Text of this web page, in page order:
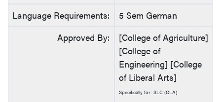
Language Requirements:
5 Sem German
Approved By:
[College of Agriculture]
[College of
Engineering] [College
of Liberal Arts]
Specifically for: SLC (CLA)